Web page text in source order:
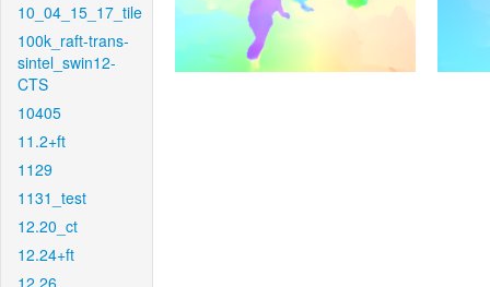
10_04_15_17_tile
100k_raft-trans-
sintel_swin12-
CTS
10405
11.2+ft
1129
1131_test
12.20_ct
12.24+ft
12.26